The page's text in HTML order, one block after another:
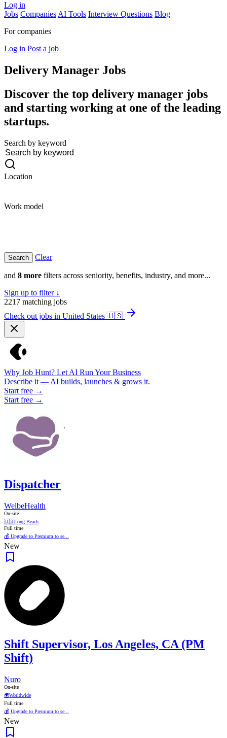
Log in
Jobs Companies AI Tools Interview Questions Blog
For companies
Log in Post a job
Delivery Manager Jobs
Discover the top delivery manager jobs
and starting working at one of the leading
startups.
Search by keyword
Location
Work model
Clear
and 8 more filters across seniority, benefits, industry, and more...
Sign up to filter ↓
2217 matching jobs
Check out jobs in United States 🇺🇸
Why Job Hunt? Let AI Run Your Business
Describe it — AI builds, launches & grows it.
Start free →
Start free →
Dispatcher
WelbeHealth
On-site
🇺🇸Long Beach
Full time
💰 Upgrade to Premium to se...
New
Shift Supervisor, Los Angeles, CA (PM
Shift)
Nuro
On-site
🌍Worldwide
Full time
💰 Upgrade to Premium to se...
New